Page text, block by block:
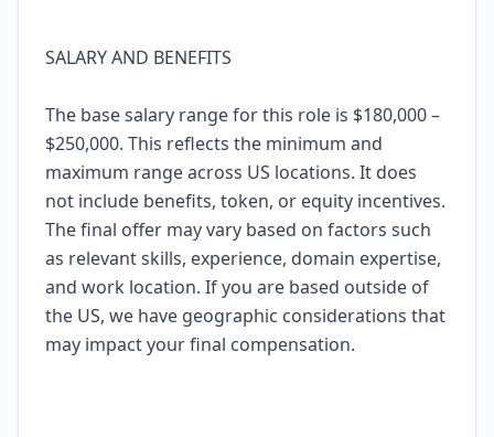
SALARY AND BENEFITS
The base salary range for this role is $180,000 –
$250,000. This reflects the minimum and
maximum range across US locations. It does
not include benefits, token, or equity incentives.
The final offer may vary based on factors such
as relevant skills, experience, domain expertise,
and work location. If you are based outside of
the US, we have geographic considerations that
may impact your final compensation.